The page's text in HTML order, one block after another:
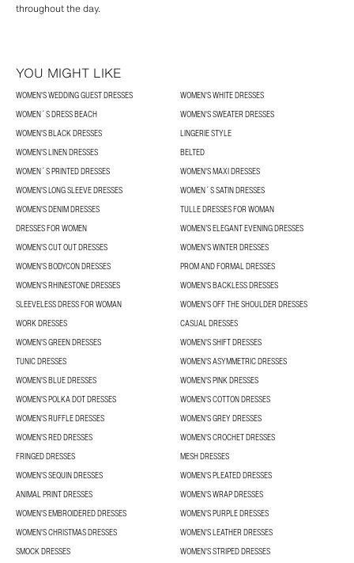
throughout the day.
YOU MIGHT LIKE
WOMEN'S WEDDING GUEST DRESSES
WOMEN'S WHITE DRESSES
WOMEN´S DRESS BEACH
WOMEN'S SWEATER DRESSES
WOMEN'S BLACK DRESSES
LINGERIE STYLE
WOMEN'S LINEN DRESSES
BELTED
WOMEN´S PRINTED DRESSES
WOMEN'S MAXI DRESSES
WOMEN'S LONG SLEEVE DRESSES
WOMEN´S SATIN DRESSES
WOMEN'S DENIM DRESSES
TULLE DRESSES FOR WOMAN
DRESSES FOR WOMEN
WOMEN’S ELEGANT EVENING DRESSES
WOMEN'S CUT OUT DRESSES
WOMEN'S WINTER DRESSES
WOMEN'S BODYCON DRESSES
PROM AND FORMAL DRESSES
WOMEN'S RHINESTONE DRESSES
WOMEN'S BACKLESS DRESSES
SLEEVELESS DRESS FOR WOMAN
WOMEN'S OFF THE SHOULDER DRESSES
WORK DRESSES
CASUAL DRESSES
WOMEN'S GREEN DRESSES
WOMEN'S SHIFT DRESSES
TUNIC DRESSES
WOMEN'S ASYMMETRIC DRESSES
WOMEN'S BLUE DRESSES
WOMEN'S PINK DRESSES
WOMEN'S POLKA DOT DRESSES
WOMEN'S COTTON DRESSES
WOMEN'S RUFFLE DRESSES
WOMEN'S GREY DRESSES
WOMEN'S RED DRESSES
WOMEN'S CROCHET DRESSES
FRINGED DRESSES
MESH DRESSES
WOMEN'S SEQUIN DRESSES
WOMEN'S PLEATED DRESSES
ANIMAL PRINT DRESSES
WOMEN'S WRAP DRESSES
WOMEN'S EMBROIDERED DRESSES
WOMEN'S PURPLE DRESSES
WOMEN'S CHRISTMAS DRESSES
WOMEN'S LEATHER DRESSES
SMOCK DRESSES
WOMEN'S STRIPED DRESSES